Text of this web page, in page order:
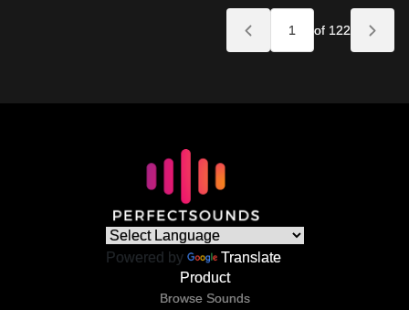
of 122
Powered by
Translate
Product
Browse Sounds